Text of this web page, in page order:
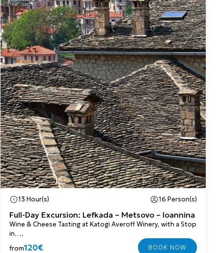
Full-Day Excursion: Lefkada – Metsovo – Ioannina
Wine & Cheese Tasting at Katogi Averoff Winery, with a Stop
in….
13 Hour(s) 16 Person(s)
from120€